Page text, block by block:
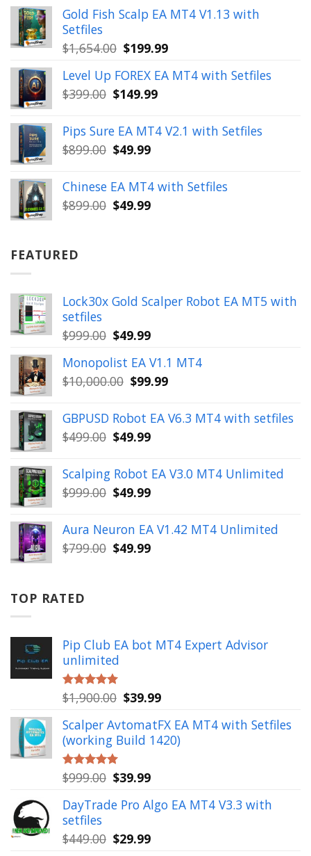
was:
$350.00.
is:
$39.99.
Gold Fish Scalp EA MT4 V1.13 with
Setfiles
$1,654.00 Original
was:
$1,654.00.
$199.99Current
is:
Level Up FOREX EA MT4 with Setfiles
$399.00 Original
was:
$399.00.
$149.99Current
is:
$149.99.
Pips Sure EA MT4 V2.1 with Setfiles
$899.00 Original
was:
$899.00.
$49.99Current
is:
$49.99.
Chinese EA MT4 with Setfiles
$899.00 Original
$49.99Current
FEATURED
Lock30x Gold Scalper Robot EA MT5 with
setfiles
$999.00 Original
was:
$999.00.
$49.99Current
is:
$49.99.
Monopolist EA V1.1 MT4
$10,000.00 Original
was:
$10,000.00.
$99.99Current
is:
$99.99.
GBPUSD Robot EA V6.3 MT4 with setfiles
$499.00 Original
was:
$499.00.
$49.99Current
is:
$49.99.
Scalping Robot EA V3.0 MT4 Unlimited
$999.00 Original
was:
$999.00.
$49.99Current
is:
$49.99.
Aura Neuron EA V1.42 MT4 Unlimited
$799.00 Original
$49.99Current
TOP RATED
Pip Club EA bot MT4 Expert Advisor
unlimited
Rated5.00
out of 5
$1,900.00 Original
was:
$1,900.00.
$39.99Current
is:
$39.99.
Scalper AvtomatFX EA MT4 with Setfiles
(working Build 1420)
Rated5.00
out of 5
$999.00 Original
was:
$39.99Current
is:
DayTrade Pro Algo EA MT4 V3.3 with
setfiles
$449.00 Original
$29.99Current